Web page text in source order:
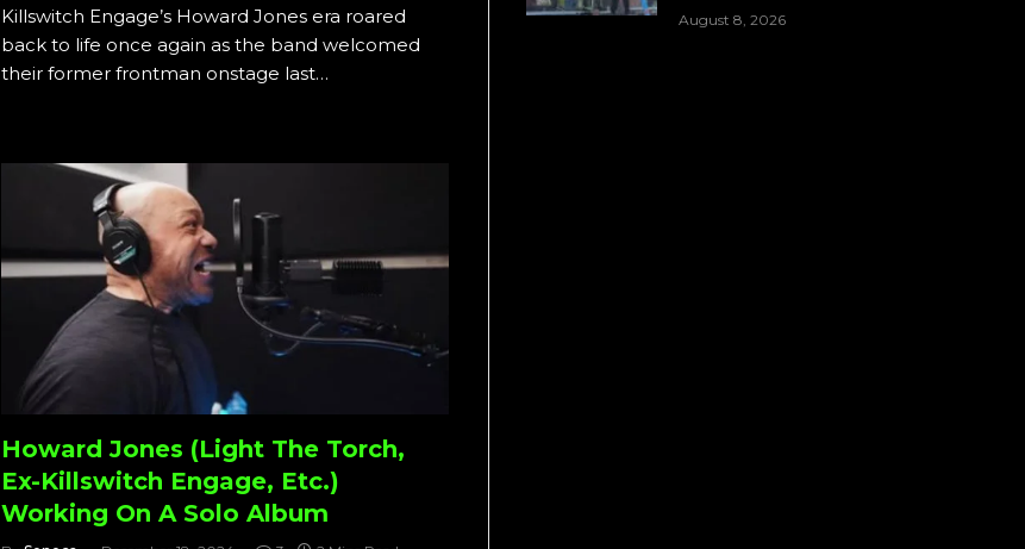
Killswitch Engage’s Howard Jones era roared
back to life once again as the band welcomed
their former frontman onstage last…
Howard Jones (Light The Torch,
Ex-Killswitch Engage, Etc.)
Working On A Solo Album
August 8, 2026